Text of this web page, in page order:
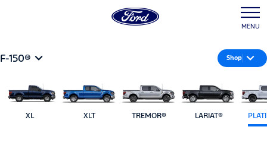
MENU
F-150® Shop
XL XLT TREMOR® LARIAT®